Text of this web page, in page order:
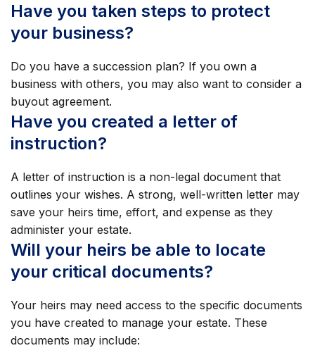
Have you taken steps to protect
your business?
Do you have a succession plan? If you own a
business with others, you may also want to consider a
buyout agreement.
Have you created a letter of
instruction?
A letter of instruction is a non-legal document that
outlines your wishes. A strong, well-written letter may
save your heirs time, effort, and expense as they
administer your estate.
Will your heirs be able to locate
your critical documents?
Your heirs may need access to the specific documents
you have created to manage your estate. These
documents may include: